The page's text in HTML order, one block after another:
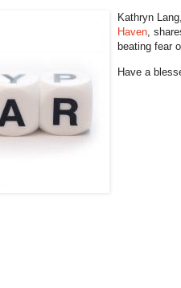
Kathryn
Haven,
beating fear
Have a